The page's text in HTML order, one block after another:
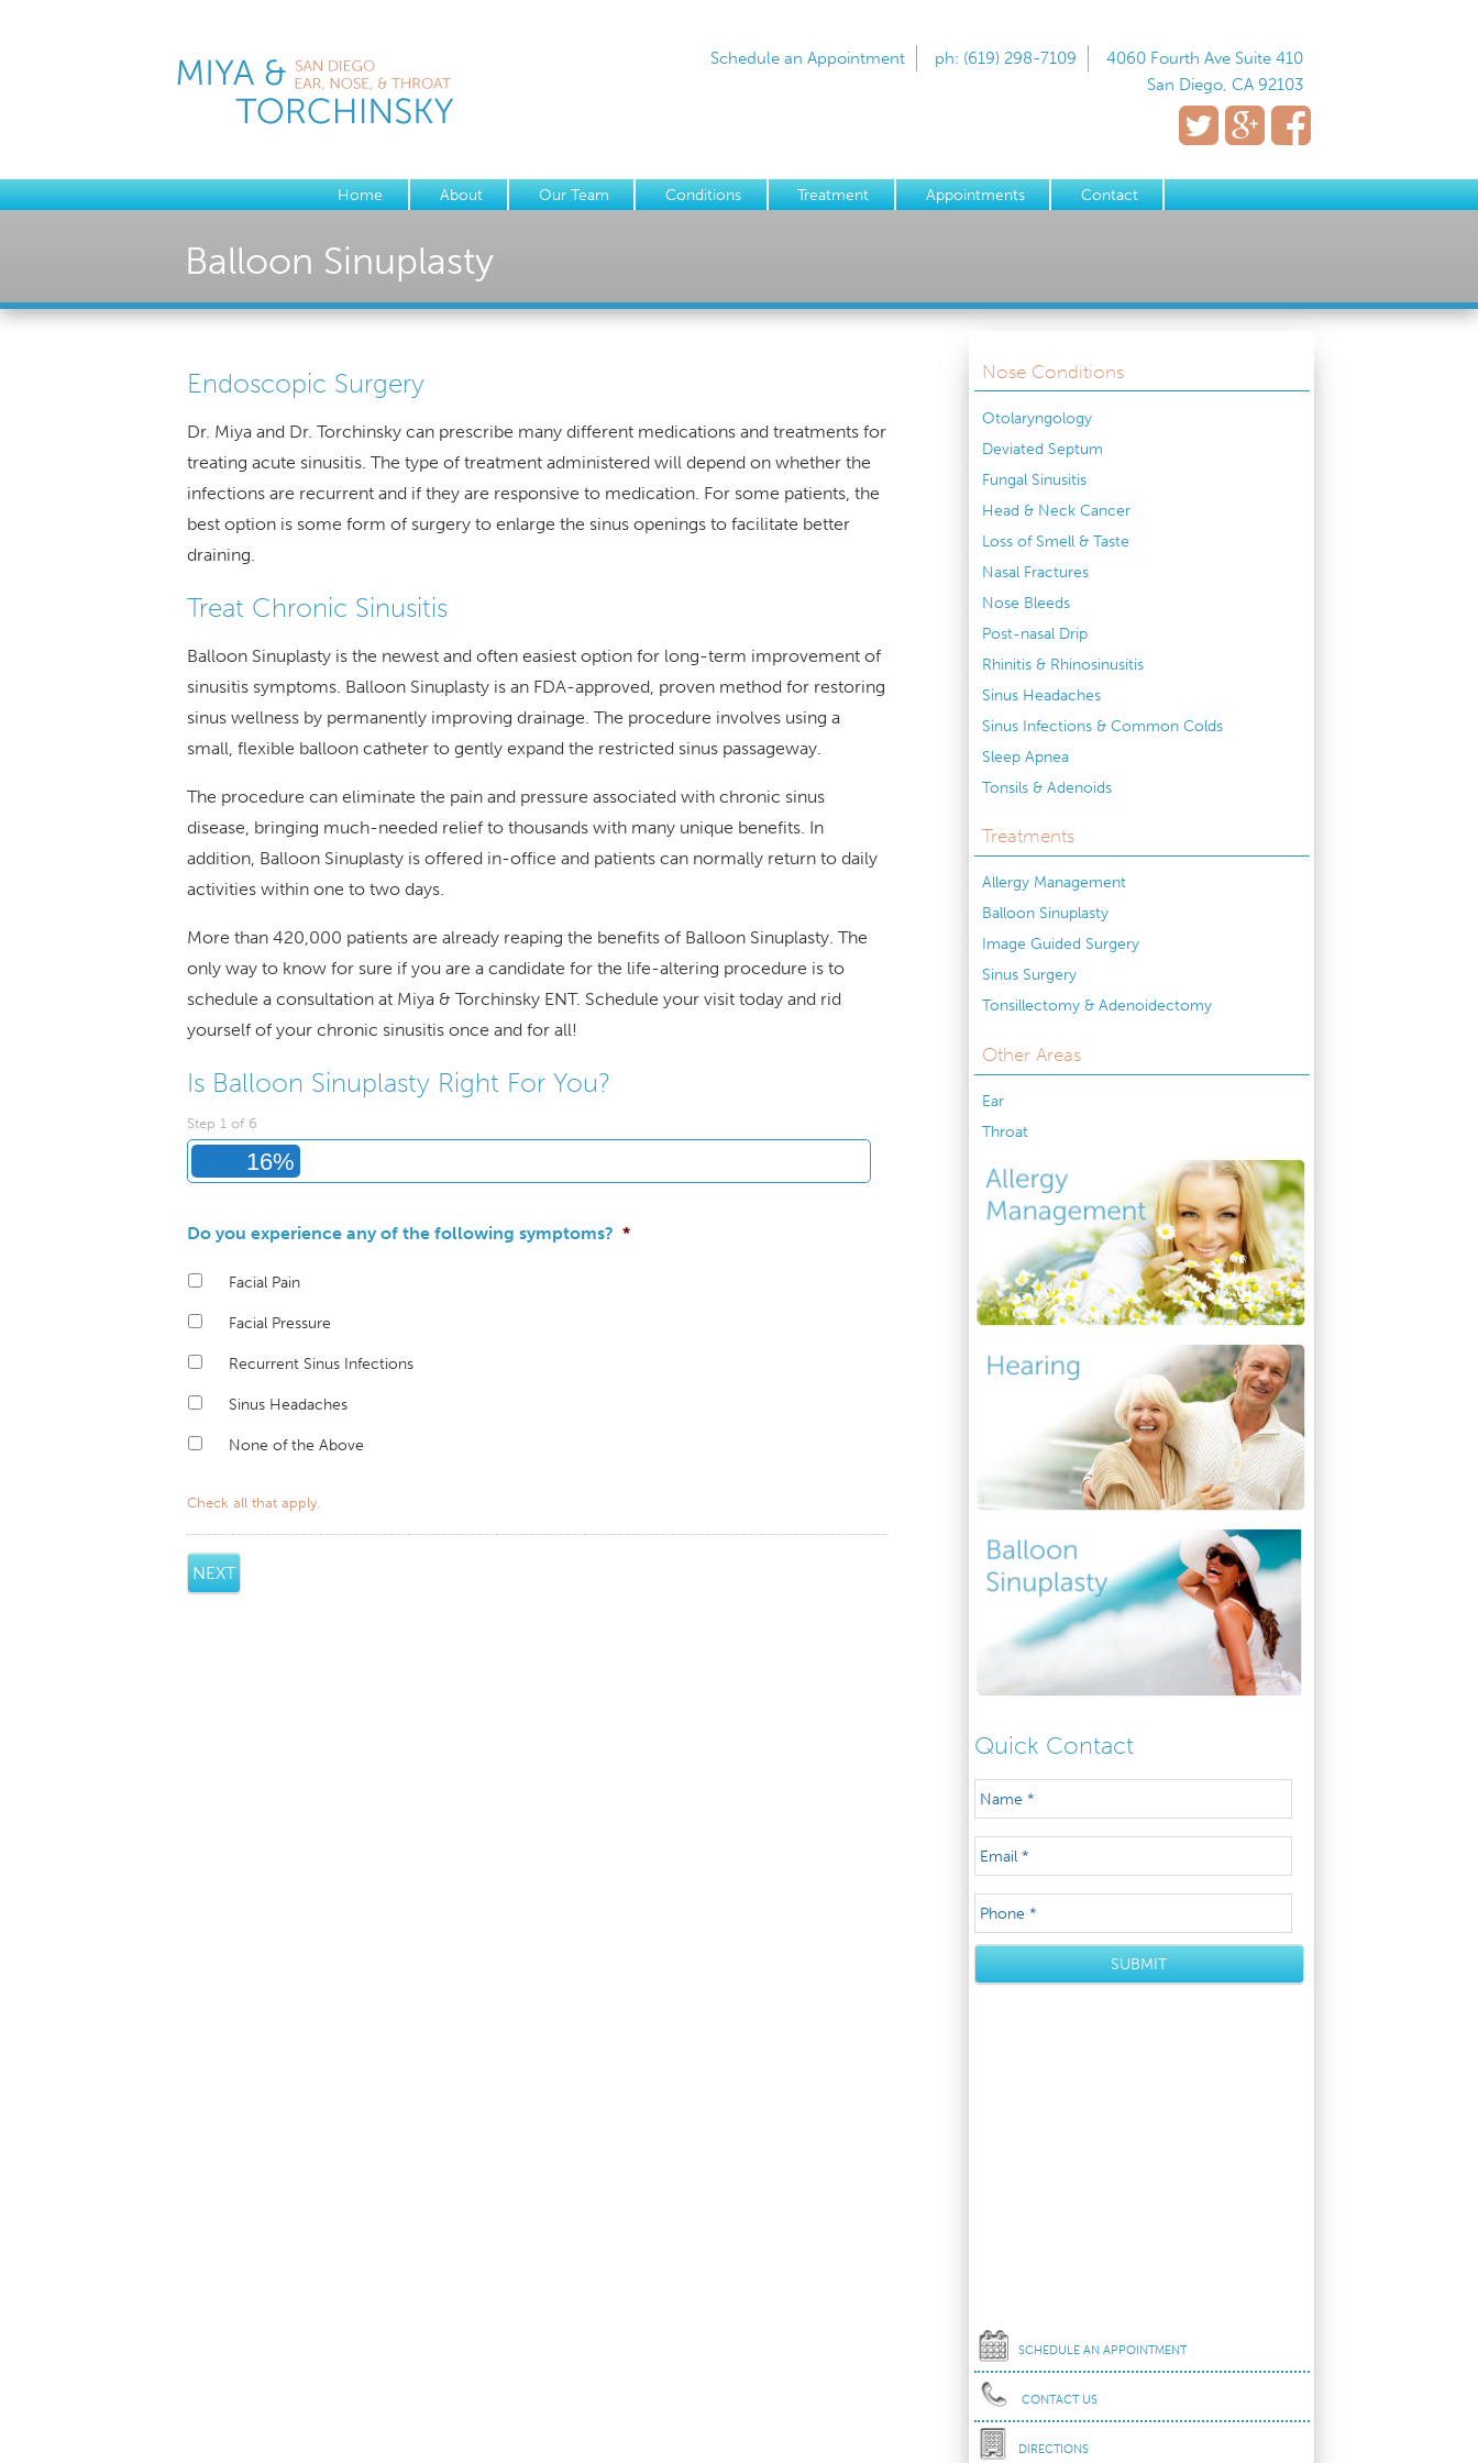
Schedule an Appointment ph: (619) 298-7109
4060 Fourth Ave Suite 410
San Diego, CA 92103
Home About Our Team Conditions Treatment Appointments Contact
Balloon Sinuplasty
Endoscopic Surgery
Dr. Miya and Dr. Torchinsky can prescribe many different medications and treatments for
treating acute sinusitis. The type of treatment administered will depend on whether the
infections are recurrent and if they are responsive to medication. For some patients, the
best option is some form of surgery to enlarge the sinus openings to facilitate better
draining.
Treat Chronic Sinusitis
Balloon Sinuplasty is the newest and often easiest option for long-term improvement of
sinusitis symptoms. Balloon Sinuplasty is an FDA-approved, proven method for restoring
sinus wellness by permanently improving drainage. The procedure involves using a
small, flexible balloon catheter to gently expand the restricted sinus passageway.
The procedure can eliminate the pain and pressure associated with chronic sinus
disease, bringing much-needed relief to thousands with many unique benefits. In
addition, Balloon Sinuplasty is offered in-office and patients can normally return to daily
activities within one to two days.
More than 420,000 patients are already reaping the benefits of Balloon Sinuplasty. The
only way to know for sure if you are a candidate for the life-altering procedure is to
schedule a consultation at Miya & Torchinsky ENT. Schedule your visit today and rid
yourself of your chronic sinusitis once and for all!
Is Balloon Sinuplasty Right For You?
Step 1 of 6
16%
Do you experience any of the following symptoms? *
Facial Pain
Facial Pressure
Recurrent Sinus Infections
Sinus Headaches
None of the Above
Check all that apply.
Nose Conditions
Otolaryngology
Deviated Septum
Fungal Sinusitis
Head & Neck Cancer
Loss of Smell & Taste
Nasal Fractures
Nose Bleeds
Post-nasal Drip
Rhinitis & Rhinosinusitis
Sinus Headaches
Sinus Infections & Common Colds
Sleep Apnea
Tonsils & Adenoids
Treatments
Allergy Management
Balloon Sinuplasty
Image Guided Surgery
Sinus Surgery
Tonsillectomy & Adenoidectomy
Other Areas
Ear
Throat
Quick Contact
SCHEDULE AN APPOINTMENT
CONTACT US
DIRECTIONS